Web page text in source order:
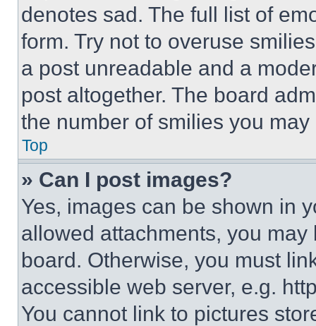
denotes sad. The full list of
form. Try not to overuse
a post unreadable and a
post altogether. The board
the number of smilies you
Top
» Can I post images?
Yes, images can be shown in
allowed attachments, you
board. Otherwise, you must
accessible web server, e.g.
You cannot link to pictures